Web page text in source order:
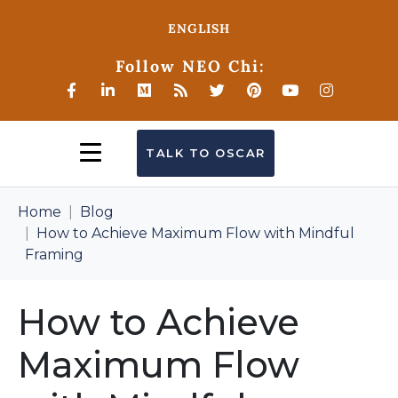
ENGLISH
Follow NEO Chi:
TALK TO OSCAR
Home
Blog
How to Achieve Maximum Flow with Mindful
Framing
How to Achieve
Maximum Flow